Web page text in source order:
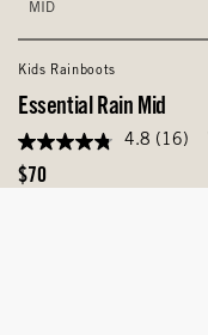
MID
Kids Rainboots
Essential Rain Mid
4.8
out
of
4.8 (16)
Original
$70